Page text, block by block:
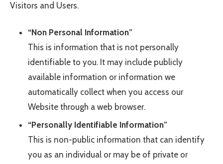
Visitors and Users.
“Non Personal Information”
This is information that is not personally
identifiable to you. It may include publicly
available information or information we
automatically collect when you access our
Website through a web browser.
“Personally Identifiable Information”
This is non-public information that can identify
you as an individual or may be of private or